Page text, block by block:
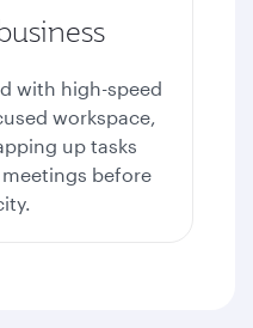
with high-speed
workspace,
up tasks
before